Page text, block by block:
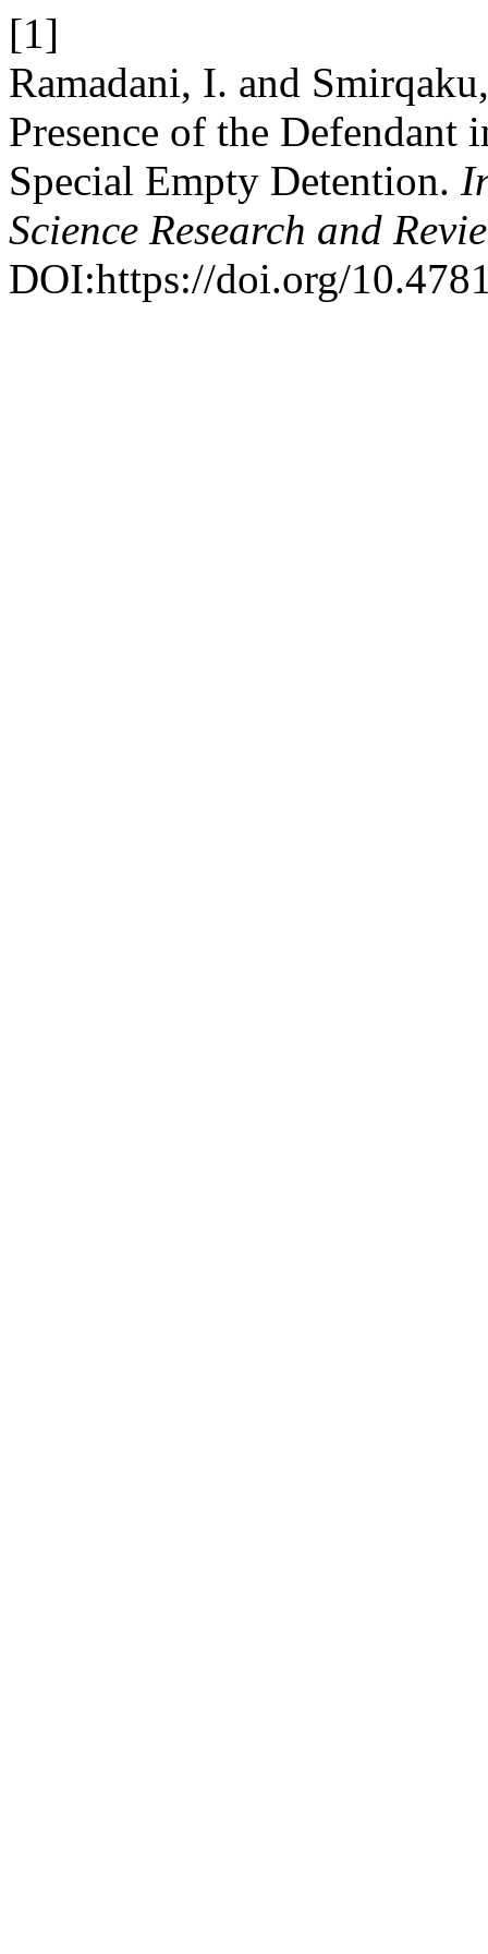
[1]
Ramadani, I. and
Presence of the
Special Empty Detention.
Science Research and
DOI:https://doi.org/